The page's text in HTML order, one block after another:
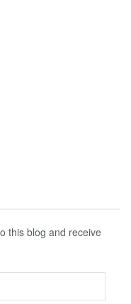
this blog and receive